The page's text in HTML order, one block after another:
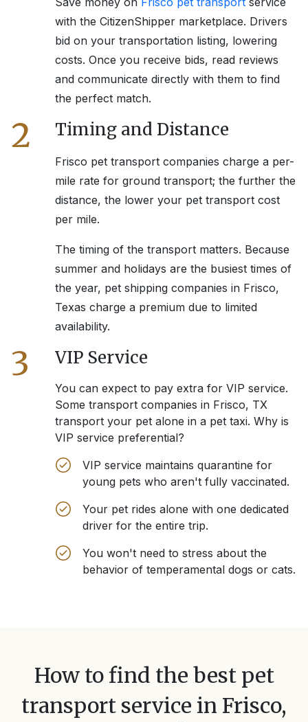
with the CitizenShipper marketplace. Drivers
bid on your transportation listing, lowering
costs. Once you receive bids, read reviews
and communicate directly with them to find
the perfect match.
2 Timing and Distance
Frisco pet transport companies charge a per-
mile rate for ground transport; the further the
distance, the lower your pet transport cost
per mile.
The timing of the transport matters. Because
summer and holidays are the busiest times of
the year, pet shipping companies in Frisco,
Texas charge a premium due to limited
availability.
3 VIP Service
You can expect to pay extra for VIP service.
Some transport companies in Frisco, TX
transport your pet alone in a pet taxi. Why is
VIP service preferential?
VIP service maintains quarantine for
young pets who aren't fully vaccinated.
Your pet rides alone with one dedicated
driver for the entire trip.
You won't need to stress about the
behavior of temperamental dogs or cats.
How to find the best pet
transport service in Frisco,